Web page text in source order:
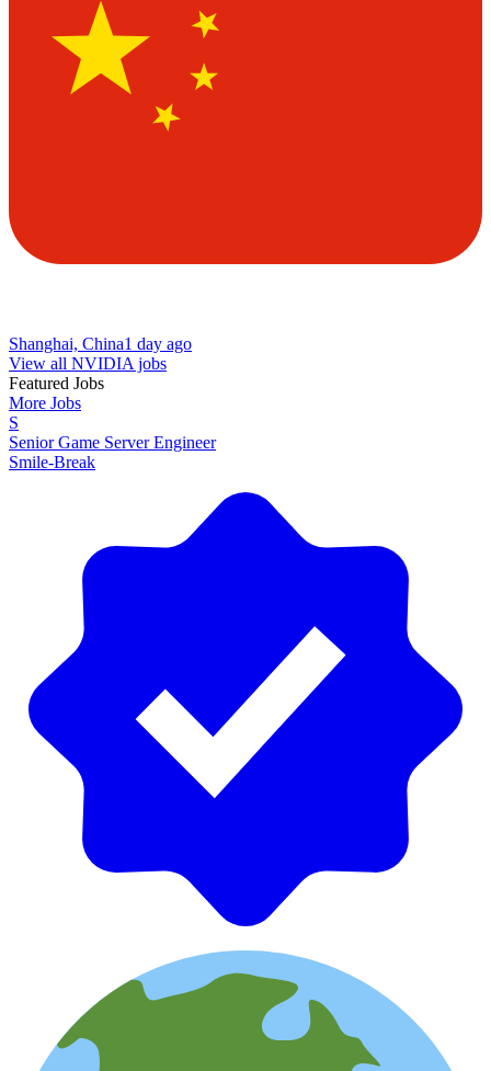
Shanghai, China1 day ago
View all NVIDIA jobs
Featured Jobs
More Jobs
S
Senior Game Server Engineer
Smile-Break